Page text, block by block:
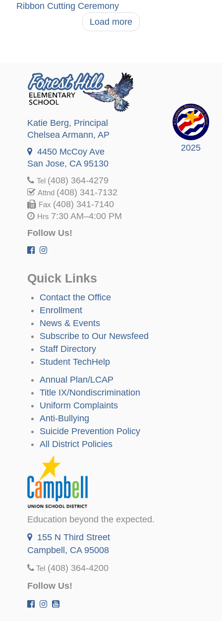
Ribbon Cutting Ceremony
Load more
2025
Katie Berg, Principal
Chelsea Armann, AP
4450 McCoy Ave
San Jose, CA 95130
Tel (408) 364-4279
Attnd (408) 341-7132
Fax (408) 341-7140
Hrs 7:30 AM–4:00 PM
Follow Us!
Quick Links
Contact the Office
Enrollment
News & Events
Subscribe to Our Newsfeed
Staff Directory
Student TechHelp
Annual Plan/LCAP
Title IX/Nondiscrimination
Uniform Complaints
Anti-Bullying
Suicide Prevention Policy
All District Policies
Education beyond the expected.
155 N Third Street
Campbell, CA 95008
Tel (408) 364-4200
Follow Us!